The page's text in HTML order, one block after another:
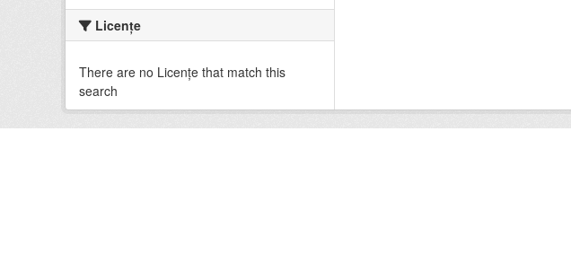
Licenţe
There are no Licenţe that match this
search